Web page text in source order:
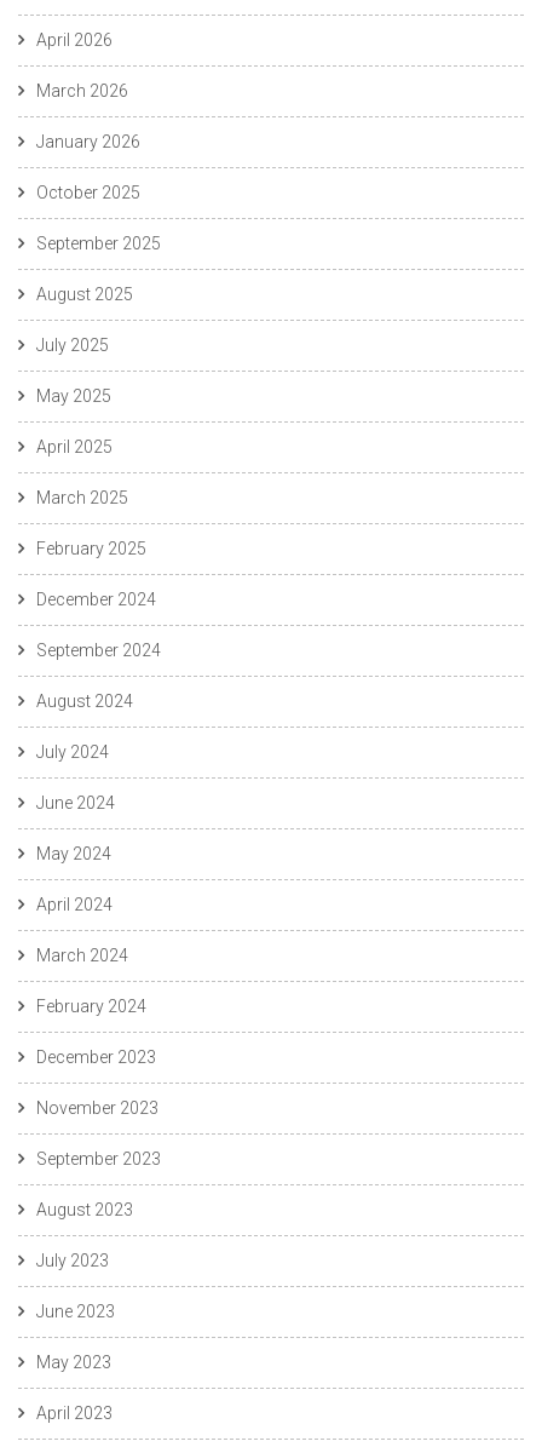
April 2026
March 2026
January 2026
October 2025
September 2025
August 2025
July 2025
May 2025
April 2025
March 2025
February 2025
December 2024
September 2024
August 2024
July 2024
June 2024
May 2024
April 2024
March 2024
February 2024
December 2023
November 2023
September 2023
August 2023
July 2023
June 2023
May 2023
April 2023